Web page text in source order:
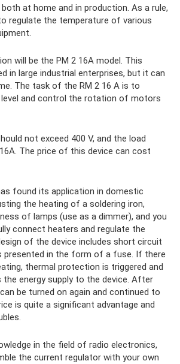
at home and in production. As a rule,
regulate the temperature of various
will be the PM 2 16A model. This
in large industrial enterprises, but it can
The task of the RM 2 16 A is to
level and control the rotation of motors
not exceed 400 V, and the load
The price of this device can cost
found its application in domestic
the heating of a soldering iron,
of lamps (use as a dimmer), and you
connect heaters and regulate the
of the device includes short circuit
presented in the form of a fuse. If there
thermal protection is triggered and
energy supply to the device. After
be turned on again and continued to
is quite a significant advantage and
in the field of radio electronics,
the current regulator with your own